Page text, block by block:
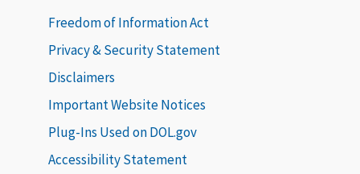
Freedom of Information Act
Privacy & Security Statement
Disclaimers
Important Website Notices
Plug-Ins Used on DOL.gov
Accessibility Statement